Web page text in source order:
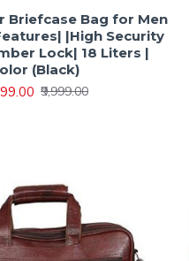
Briefcase Bag for Men
|High Security
Lock| 18 Liters |
(Black)
₹9,999.00